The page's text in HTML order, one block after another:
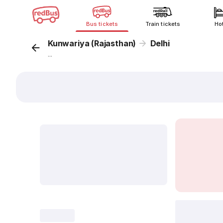
Bus tickets Train tickets
Kunwariya (Rajasthan) Delhi
...